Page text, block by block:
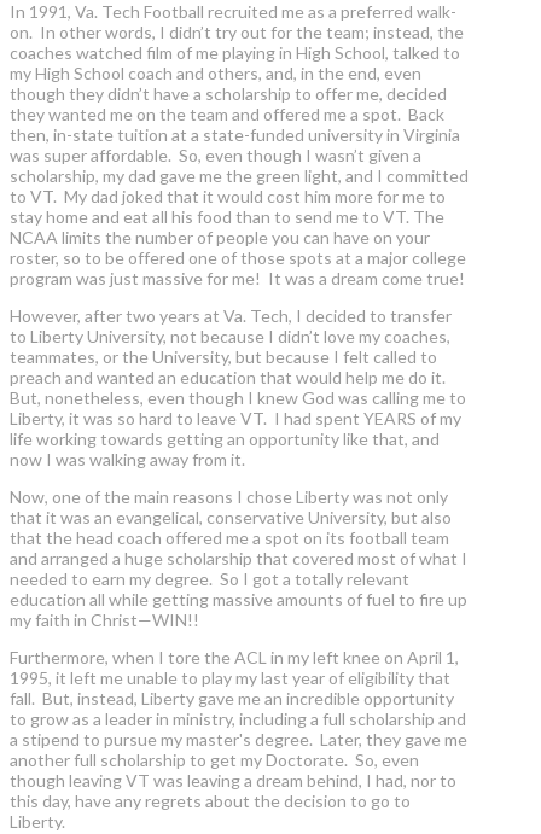
In 1991, Va. Tech Football recruited me as a preferred walk-
on. In other words, I didn’t try out for the team; instead, the
coaches watched film of me playing in High School, talked to
my High School coach and others, and, in the end, even
though they didn’t have a scholarship to offer me, decided
they wanted me on the team and offered me a spot. Back
then, in-state tuition at a state-funded university in Virginia
was super affordable. So, even though I wasn’t given a
scholarship, my dad gave me the green light, and I committed
to VT. My dad joked that it would cost him more for me to
stay home and eat all his food than to send me to VT. The
NCAA limits the number of people you can have on your
roster, so to be offered one of those spots at a major college
program was just massive for me! It was a dream come true!
However, after two years at Va. Tech, I decided to transfer
to Liberty University, not because I didn’t love my coaches,
teammates, or the University, but because I felt called to
preach and wanted an education that would help me do it.
But, nonetheless, even though I knew God was calling me to
Liberty, it was so hard to leave VT. I had spent YEARS of my
life working towards getting an opportunity like that, and
now I was walking away from it.
Now, one of the main reasons I chose Liberty was not only
that it was an evangelical, conservative University, but also
that the head coach offered me a spot on its football team
and arranged a huge scholarship that covered most of what I
needed to earn my degree. So I got a totally relevant
education all while getting massive amounts of fuel to fire up
my faith in Christ—WIN!!
Furthermore, when I tore the ACL in my left knee on April 1,
1995, it left me unable to play my last year of eligibility that
fall. But, instead, Liberty gave me an incredible opportunity
to grow as a leader in ministry, including a full scholarship and
a stipend to pursue my master's degree. Later, they gave me
another full scholarship to get my Doctorate. So, even
though leaving VT was leaving a dream behind, I had, nor to
this day, have any regrets about the decision to go to
Liberty.